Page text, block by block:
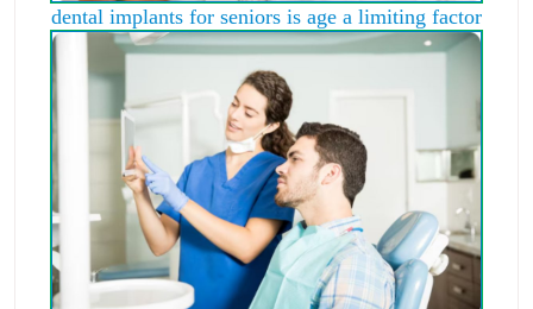
dental implants for seniors is age a limiting factor